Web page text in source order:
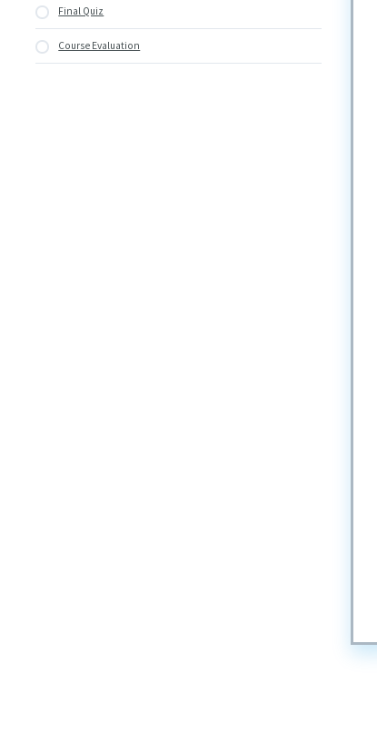
Final Quiz
Course Evaluation